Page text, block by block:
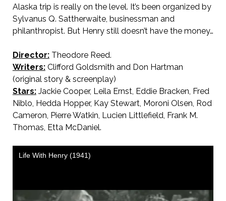
Alaska trip is really on the level. It’s been organized by
Sylvanus Q. Sattherwaite, businessman and
philanthropist. But Henry still doesn’t have the money…
Director:Theodore Reed.
Writers:Clifford Goldsmith and Don Hartman
(original story & screenplay)
Stars:Jackie Cooper, Leila Ernst, Eddie Bracken, Fred
Niblo, Hedda Hopper, Kay Stewart, Moroni Olsen, Rod
Cameron, Pierre Watkin, Lucien Littlefield, Frank M.
Thomas, Etta McDaniel.